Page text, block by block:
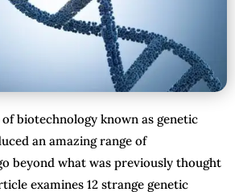
biotechnology known as genetic
an amazing range of
beyond what was previously thought
examines 12 strange genetic